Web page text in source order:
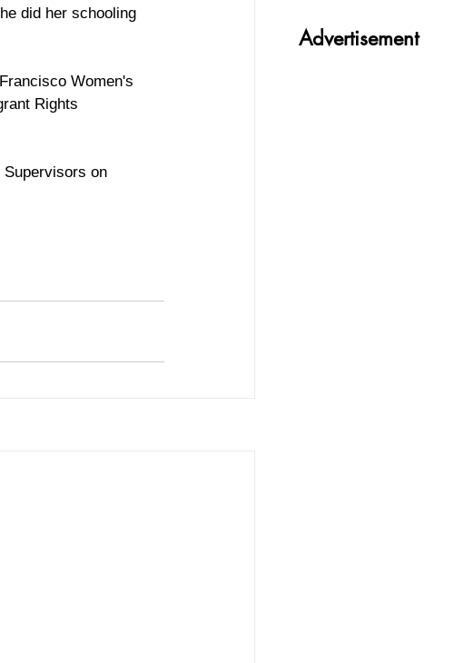
did her schooling
Women's
Rights
Supervisors on
Advertisement